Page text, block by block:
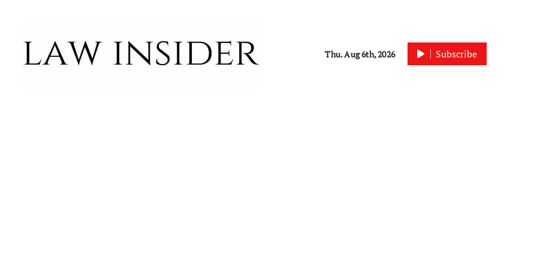
Thu. Aug 6th, 2026 Subscribe